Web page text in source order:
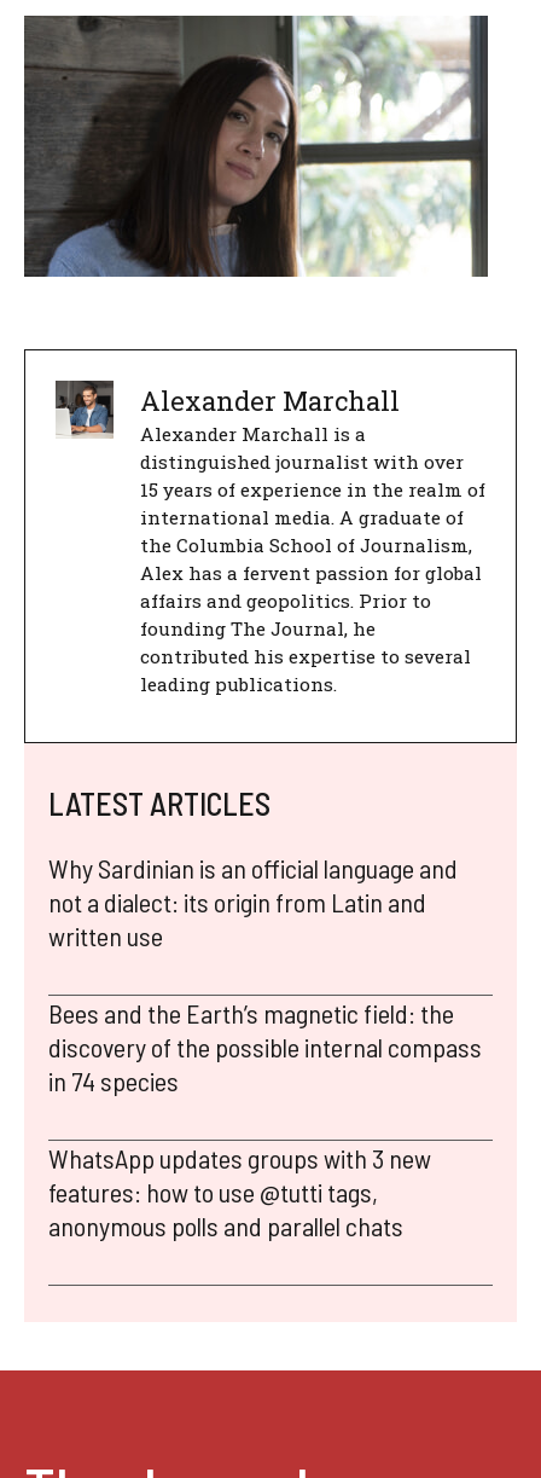
Alexander Marchall
Alexander Marchall is a
distinguished journalist with over
15 years of experience in the realm of
international media. A graduate of
the Columbia School of Journalism,
Alex has a fervent passion for global
affairs and geopolitics. Prior to
founding The Journal, he
contributed his expertise to several
leading publications.
LATEST ARTICLES
Why Sardinian is an official language and
not a dialect: its origin from Latin and
written use
Bees and the Earth’s magnetic field: the
discovery of the possible internal compass
in 74 species
WhatsApp updates groups with 3 new
features: how to use @tutti tags,
anonymous polls and parallel chats